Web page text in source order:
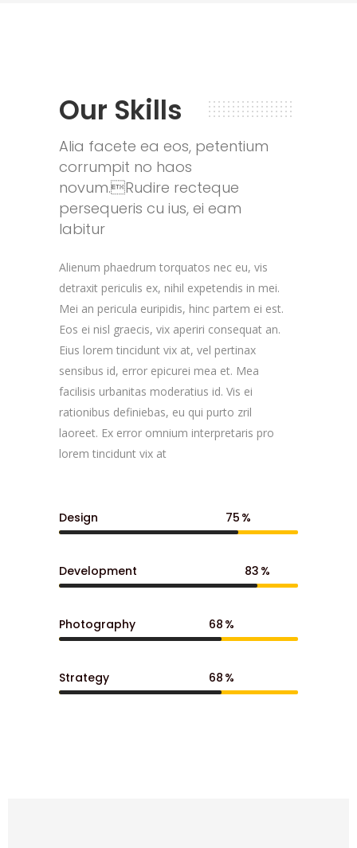
Our Skills
Alia facete ea eos, petentium
corrumpit no haos
novum.Rudire recteque
persequeris cu ius, ei eam
labitur
Alienum phaedrum torquatos nec eu, vis
detraxit periculis ex, nihil expetendis in mei.
Mei an pericula euripidis, hinc partem ei est.
Eos ei nisl graecis, vix aperiri consequat an.
Eius lorem tincidunt vix at, vel pertinax
sensibus id, error epicurei mea et. Mea
facilisis urbanitas moderatius id. Vis ei
rationibus definiebas, eu qui purto zril
laoreet. Ex error omnium interpretaris pro
lorem tincidunt vix at
Design 75
Development 83
Photography 68
Strategy 68